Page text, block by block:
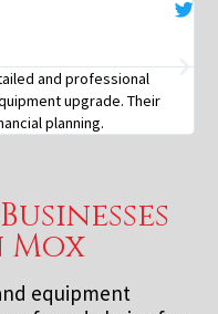
and professional
upgrade. Their
planning.
Mox
equipment